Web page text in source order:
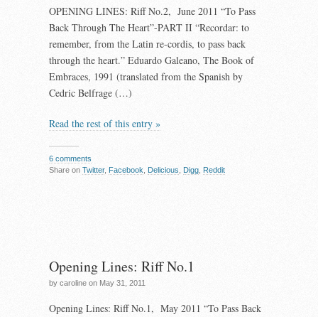
OPENING LINES: Riff No.2, June 2011 “To Pass
Back Through The Heart”-PART II “Recordar: to
remember, from the Latin re-cordis, to pass back
through the heart.” Eduardo Galeano, The Book of
Embraces, 1991 (translated from the Spanish by
Cedric Belfrage (…)
Read the rest of this entry »
6 comments
Share on Twitter, Facebook Delicious Digg Reddit
Opening Lines: Riff No.1
by caroline on May 31, 2011
Opening Lines: Riff No.1, May 2011 “To Pass Back